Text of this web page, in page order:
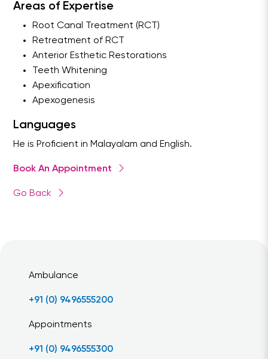
Areas of Expertise
Root Canal Treatment (RCT)
Retreatment of RCT
Anterior Esthetic Restorations
Teeth Whitening
Apexification
Apexogenesis
Languages
He is Proficient in Malayalam and English.
Book An Appointment
Go Back
Ambulance
+91 (0) 9496555200
Appointments
+91 (0) 9496555300